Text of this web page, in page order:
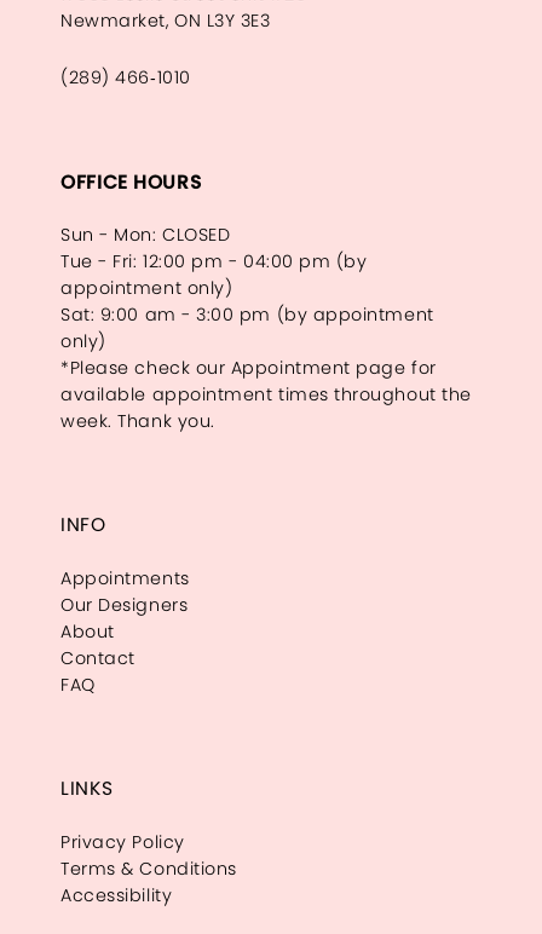
Newmarket, ON L3Y 3E3
(289) 466‑1010
OFFICE HOURS
Sun - Mon: CLOSED
Tue - Fri: 12:00 pm - 04:00 pm (by
appointment only)
Sat: 9:00 am - 3:00 pm (by appointment
only)
*Please check our Appointment page for
available appointment times throughout the
week. Thank you.
INFO
Appointments
Our Designers
About
Contact
FAQ
LINKS
Privacy Policy
Terms & Conditions
Accessibility